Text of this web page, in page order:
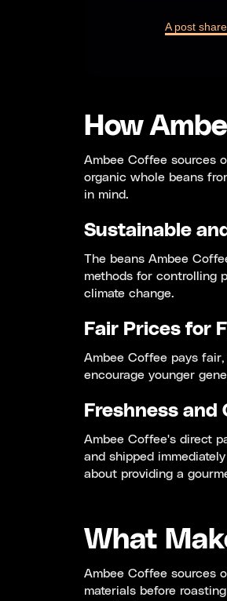
A post
How
Ambee Coffee sources
organic whole beans
in mind.
Sustainable
The beans Ambee
methods for controlling
climate change.
Fair Prices for
Ambee Coffee pays
encourage younger
Freshness and
Ambee Coffee's direct
and shipped
about providing a
What
Ambee Coffee sources
materials before